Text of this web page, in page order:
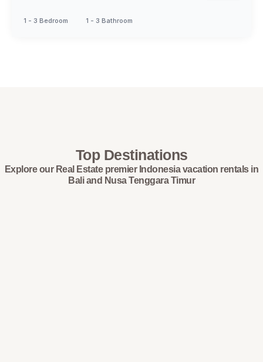
1 - 3 Bedroom 1 - 3 Bathroom
Top Destinations
Explore our Real Estate premier Indonesia vacation rentals in
Bali and Nusa Tenggara Timur